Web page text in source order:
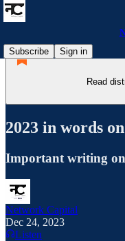
Subscribe
Sign in
Read
2023 in words
Important writing
Network Capital
Dec 24, 2023
Listen